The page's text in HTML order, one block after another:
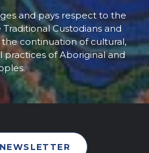
and pays respect to the
Custodians and
continuation of cultural,
practices of Aboriginal and